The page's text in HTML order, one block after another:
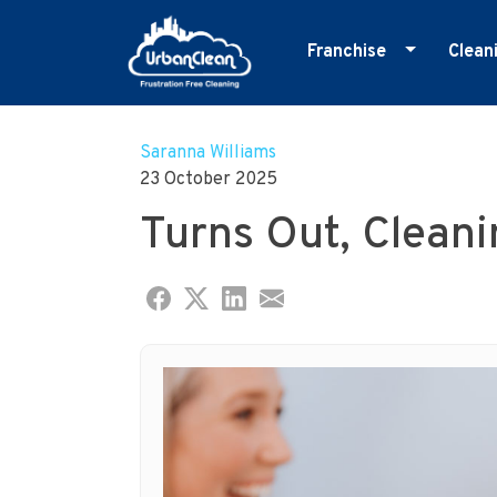
Skip
Franchise
Saranna Williams
23 October 2025
Turns Out,